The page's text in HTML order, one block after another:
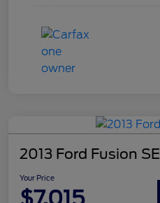
2013 Ford Fusion SE
Your Price